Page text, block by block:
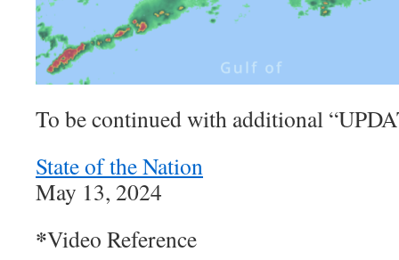
To be continued with additional
State of the Nation
May 13, 2024
*Video Reference